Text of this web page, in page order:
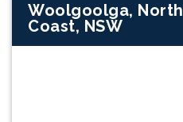
Woolgoolga, North
Coast, NSW